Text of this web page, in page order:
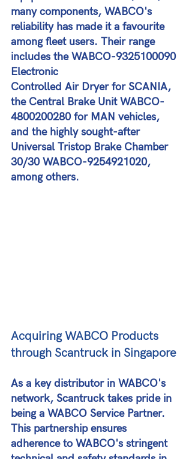
many components, WABCO's
reliability has made it a favourite
among fleet users. Their range
includes the WABCO-9325100090
Electronic
Controlled Air Dryer for SCANIA,
the Central Brake Unit WABCO-
4800200280 for MAN vehicles,
and the highly sought-after
Universal Tristop Brake Chamber
30/30 WABCO-9254921020,
among others​​.
Acquiring WABCO Products
through Scantruck in Singapore
As a key distributor in WABCO's
network, Scantruck takes pride in
being a WABCO Service Partner.
This partnership ensures
adherence to WABCO's stringent